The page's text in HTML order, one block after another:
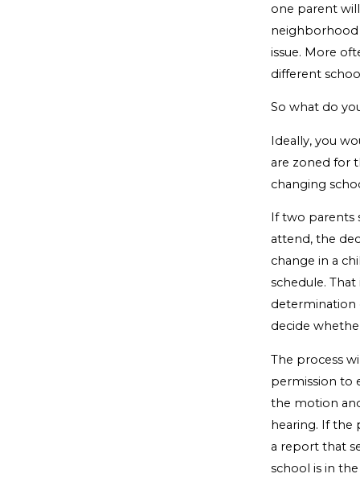
one parent
neighborhood
issue. More
different
So what do
Ideally, you
are zoned for
changing
If two parents
attend, the
change in a
schedule.
determination
decide
The process
permission to
the motion
hearing. If the
a report that
school is in